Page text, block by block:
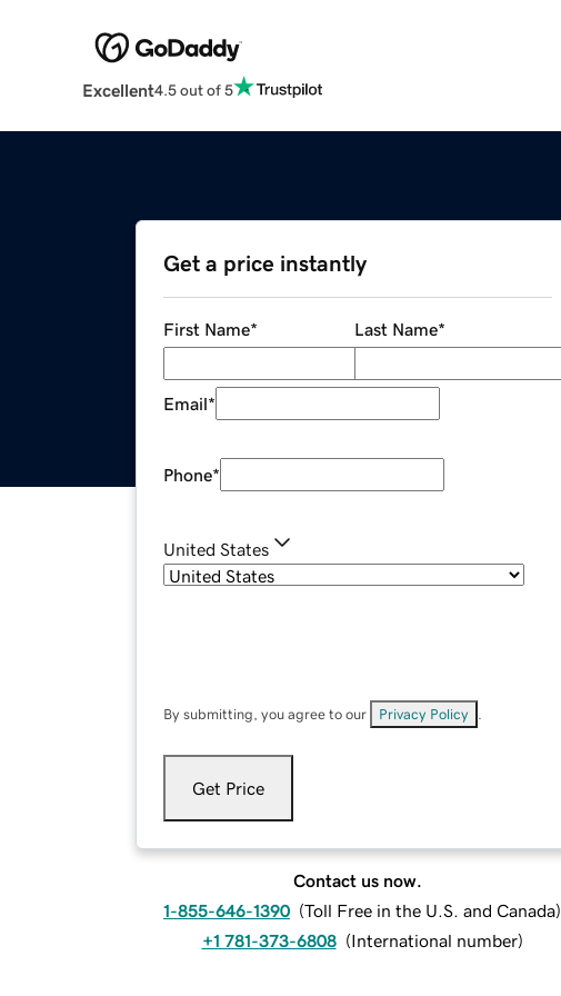
Excellent4.5 out of 5
Get a price instantly
First Name* Last Name*
Email*
Phone*
United States
By submitting, you agree to our Privacy Policy
Get Price
Contact us now.
1-855-646-1390 (Toll Free in the U.S. and Canada)
+1 781-373-6808 (International number)